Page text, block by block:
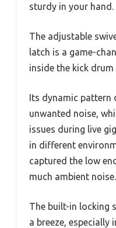
sturdy in your hand.
The adjustable
latch is a game-
inside the kick
Its dynamic pattern
unwanted noise,
issues during live
in different
captured the low
much ambient noise.
The built-in locking
a breeze, especially